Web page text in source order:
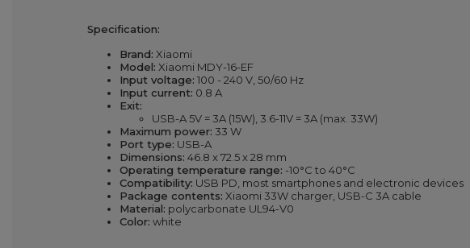
Specification:
Brand: Xiaomi
Model: Xiaomi MDY-16-EF
Input voltage: 100 - 240 V, 50/60 Hz
Input current: 0.8 A
Exit:
USB-A 5V = 3A (15W), 3.6-11V = 3A (max. 33W)
Maximum power: 33 W
Port type: USB-A
Dimensions: 46.8 x 72.5 x 28 mm
Operating temperature range: -10°C to 40°C
Compatibility: USB PD, most smartphones and electronic devices
Package contents: Xiaomi 33W charger, USB-C 3A cable
Material: polycarbonate UL94-V0
Color: white